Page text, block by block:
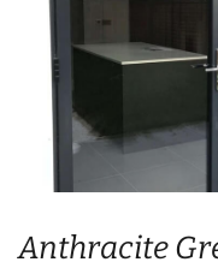
Anthracite